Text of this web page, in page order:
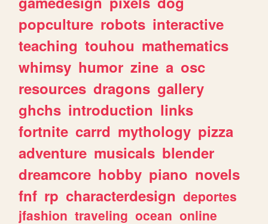
popculture robots interactive
teaching touhou mathematics
whimsy humor zine a osc
resources dragons gallery
ghchs introduction links
fortnite carrd mythology pizza
adventure musicals blender
dreamcore hobby piano novels
fnf rp characterdesign deportes
jfashion traveling ocean online